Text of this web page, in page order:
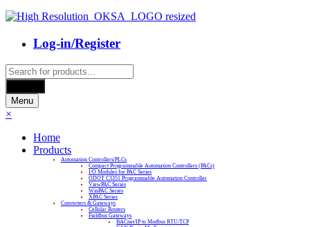
Log-in/Register
Products
search
Menu
×
Home
Products
Automation Controllers/PLCs
Compact Programmable Automation Controllers (PACs)
I/O Modules for PAC Series
ODOT C3351 Programmable Automation Controller
ViewPAC Series
WinPAC Series
XPAC Series
Converters & Gateways
Cellular Routers
Fieldbus Gateways
BACnet/IP to Modbus RTU/TCP